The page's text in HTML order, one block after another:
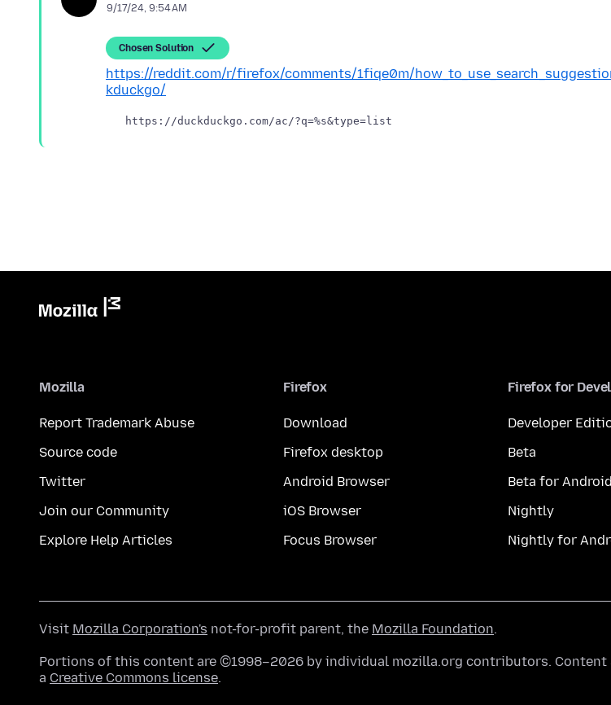
9/17/24, 9:54 AM
Chosen Solution
https://reddit.com/r/firefox/comments/1fiqe0m/
kduckgo/
Mozilla
Report Trademark Abuse
Source code
Twitter
Join our Community
Explore Help Articles
Firefox
Download
Firefox desktop
Android Browser
iOS Browser
Focus Browser
Firefox for
Developer
Beta
Beta for Android
Nightly
Nightly for
Visit Mozilla Corporation's not-for-profit parent, the Mozilla Foundation.
Portions of this content are ©1998–2026 by individual mozilla.org contributors. Content
a Creative Commons license.